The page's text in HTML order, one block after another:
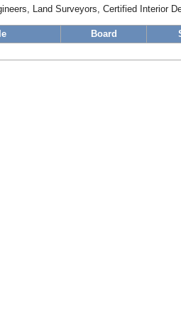
Land Surveyors, Certified Interior
Board